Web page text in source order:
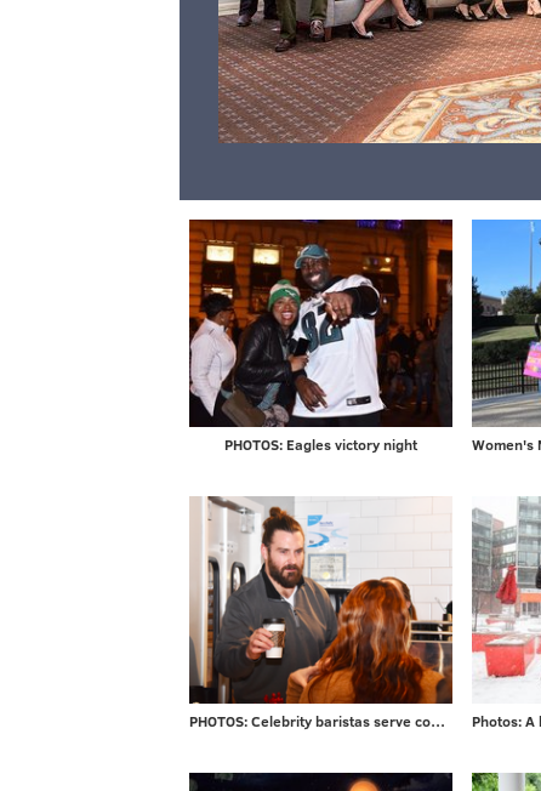
PHOTOS: Eagles victory night
PHOTOS: Celebrity baristas serve coffee from new Saxbys in Rittenhouse